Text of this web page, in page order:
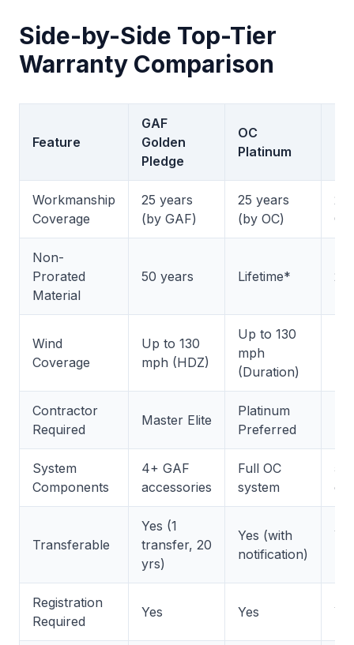
Side-by-Side Top-Tier
Warranty Comparison
Feature
GAF
Golden
Pledge
OC
Platinum
Workmanship
Coverage
25 years
(by GAF)
25 years
(by OC)
25
Non-
Prorated
Material
50 years Lifetime* 25
Wind
Coverage
Up to 130
mph (HDZ)
Up to 130
mph
(Duration)
Contractor
Required
Master Elite
Platinum
Preferred
System
Components
4+ GAF
accessories
Full OC
system
5+
Transferable
Yes (1
transfer, 20
yrs)
Yes (with
notification)
Registration
Required
Yes Yes